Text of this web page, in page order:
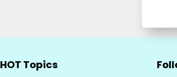
HOT Topics